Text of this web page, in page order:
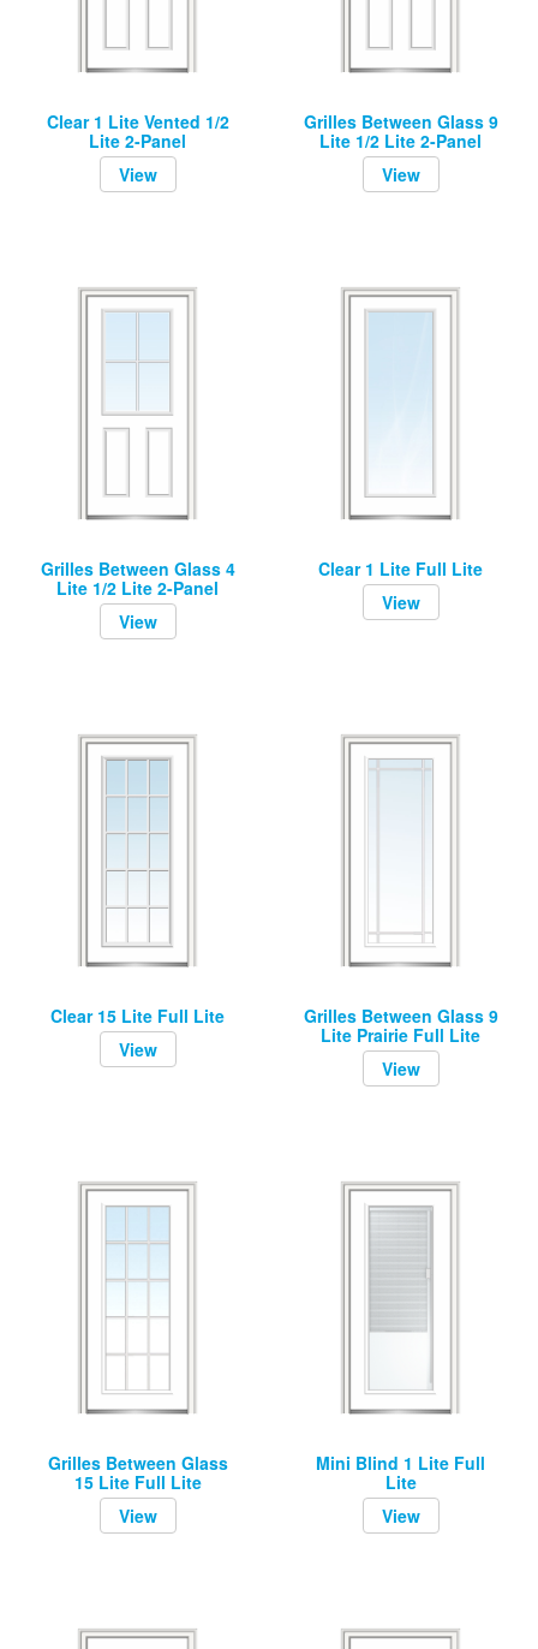
Clear 1 Lite Vented 1/2
Lite 2-Panel
View
Grilles Between Glass 9
Lite 1/2 Lite 2-Panel
View
Grilles Between Glass 4
Lite 1/2 Lite 2-Panel
View
Clear 1 Lite Full Lite
View
Clear 15 Lite Full Lite
View
Grilles Between Glass 9
Lite Prairie Full Lite
View
Grilles Between Glass
15 Lite Full Lite
View
Mini Blind 1 Lite Full
Lite
View